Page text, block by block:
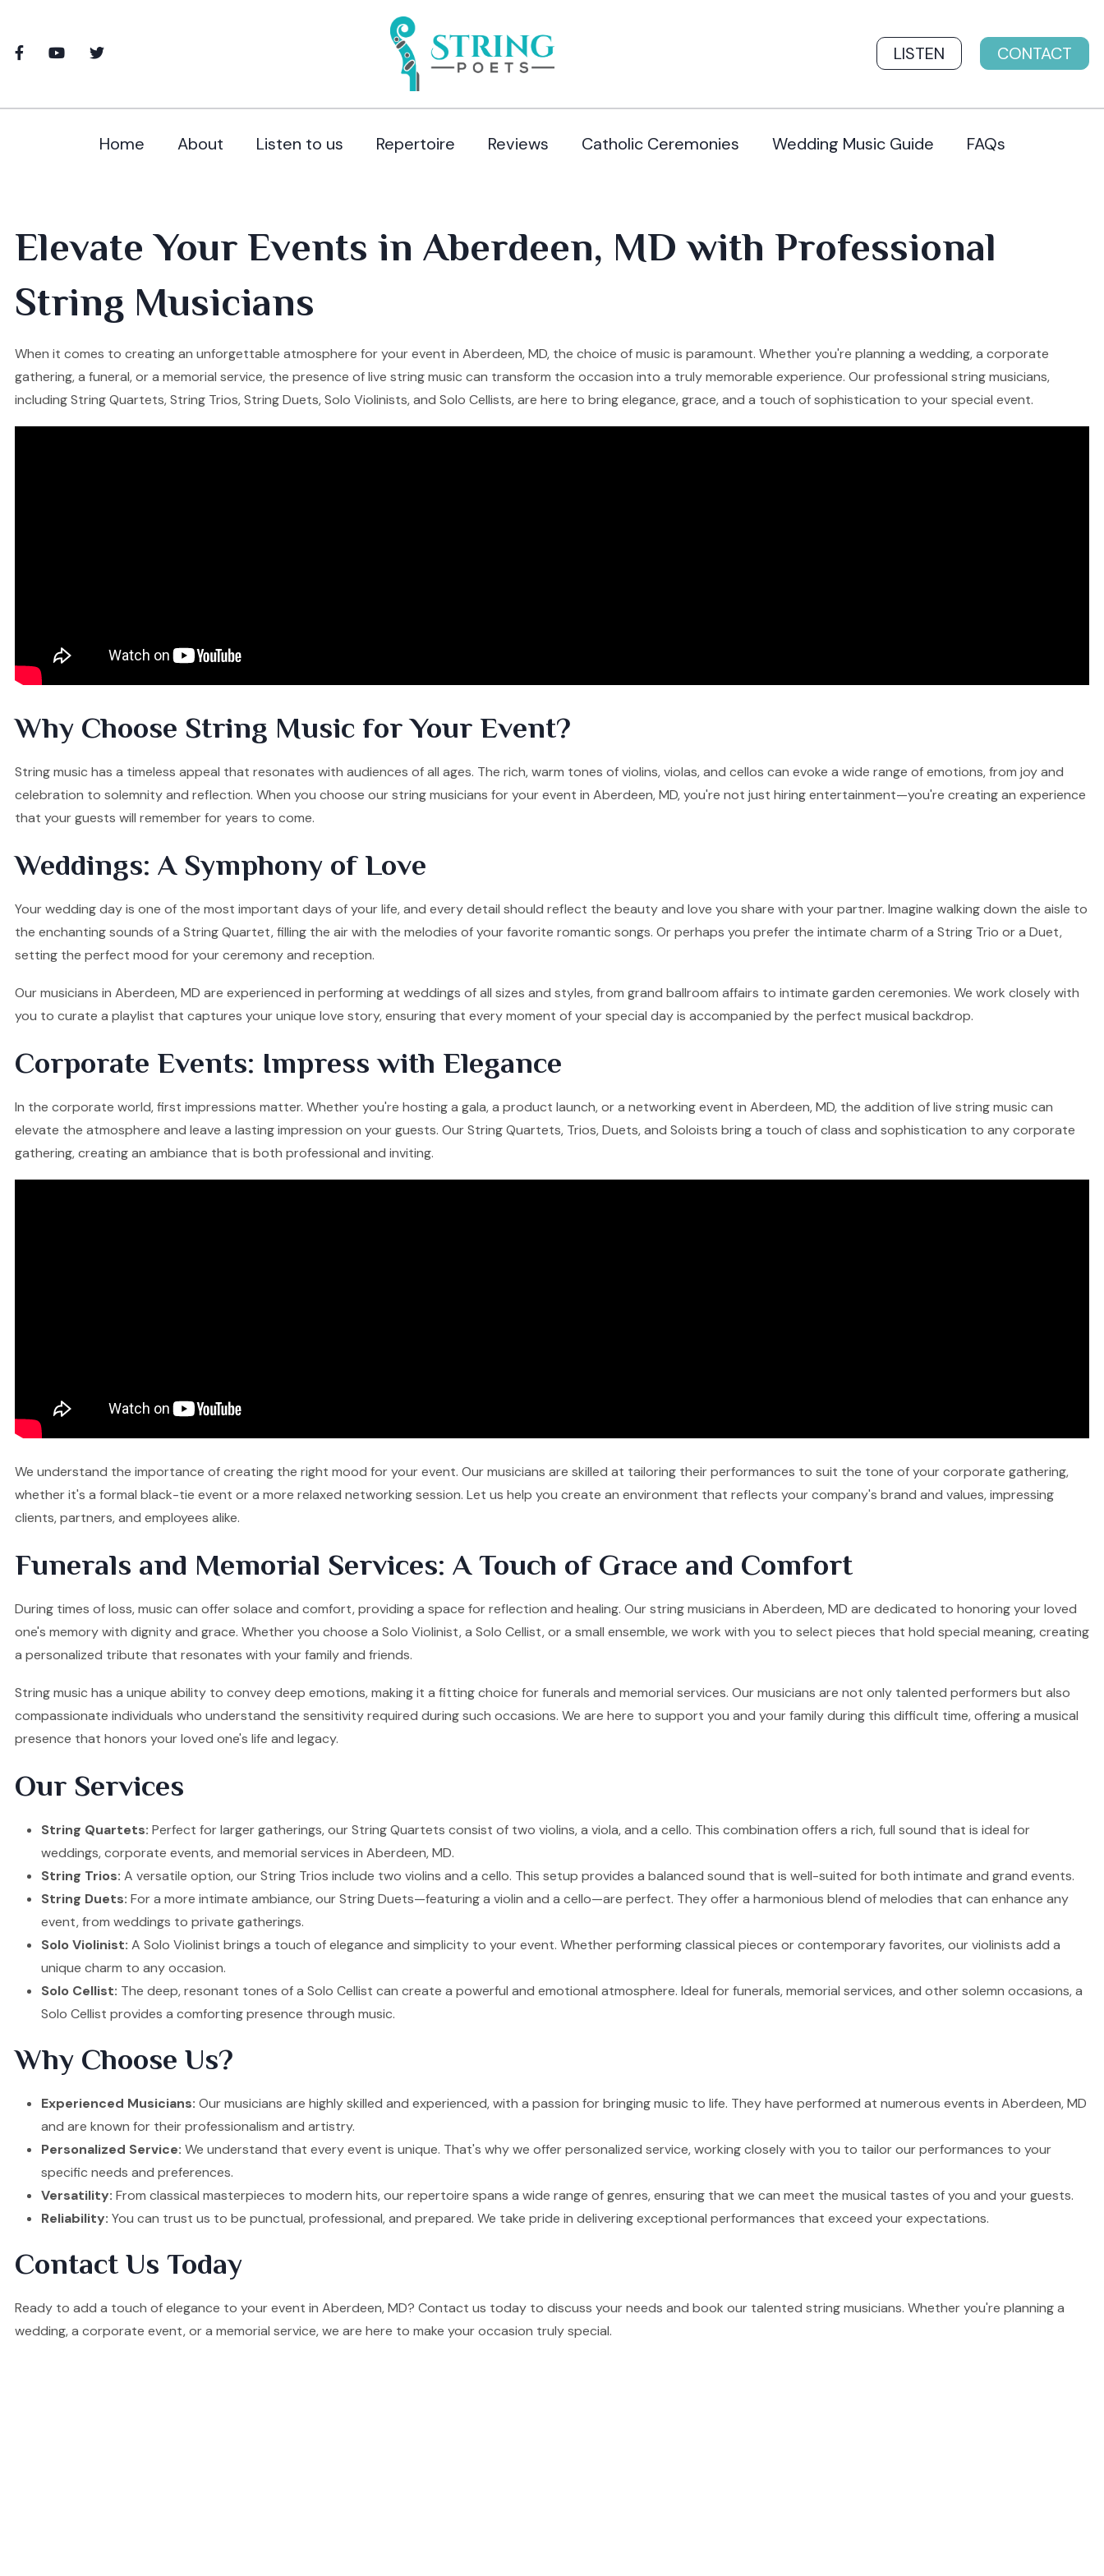
LISTEN CONTACT
Home About Listen to us Repertoire Reviews Catholic Ceremonies Wedding Music Guide FAQs
Elevate Your Events in Aberdeen, MD with Professional
String Musicians
When it comes to creating an unforgettable atmosphere for your event in Aberdeen, MD, the choice of music is paramount. Whether you're planning a wedding, a corporate
gathering, a funeral, or a memorial service, the presence of live string music can transform the occasion into a truly memorable experience. Our professional string musicians,
including String Quartets, String Trios, String Duets, Solo Violinists, and Solo Cellists, are here to bring elegance, grace, and a touch of sophistication to your special event.
Why Choose String Music for Your Event?
String music has a timeless appeal that resonates with audiences of all ages. The rich, warm tones of violins, violas, and cellos can evoke a wide range of emotions, from joy and
celebration to solemnity and reflection. When you choose our string musicians for your event in Aberdeen, MD, you're not just hiring entertainment—you're creating an experience
that your guests will remember for years to come.
Weddings: A Symphony of Love
Your wedding day is one of the most important days of your life, and every detail should reflect the beauty and love you share with your partner. Imagine walking down the aisle to
the enchanting sounds of a String Quartet, filling the air with the melodies of your favorite romantic songs. Or perhaps you prefer the intimate charm of a String Trio or a Duet,
setting the perfect mood for your ceremony and reception.
Our musicians in Aberdeen, MD are experienced in performing at weddings of all sizes and styles, from grand ballroom affairs to intimate garden ceremonies. We work closely with
you to curate a playlist that captures your unique love story, ensuring that every moment of your special day is accompanied by the perfect musical backdrop.
Corporate Events: Impress with Elegance
In the corporate world, first impressions matter. Whether you're hosting a gala, a product launch, or a networking event in Aberdeen, MD, the addition of live string music can
elevate the atmosphere and leave a lasting impression on your guests. Our String Quartets, Trios, Duets, and Soloists bring a touch of class and sophistication to any corporate
gathering, creating an ambiance that is both professional and inviting.
We understand the importance of creating the right mood for your event. Our musicians are skilled at tailoring their performances to suit the tone of your corporate gathering,
whether it's a formal black-tie event or a more relaxed networking session. Let us help you create an environment that reflects your company's brand and values, impressing
clients, partners, and employees alike.
Funerals and Memorial Services: A Touch of Grace and Comfort
During times of loss, music can offer solace and comfort, providing a space for reflection and healing. Our string musicians in Aberdeen, MD are dedicated to honoring your loved
one's memory with dignity and grace. Whether you choose a Solo Violinist, a Solo Cellist, or a small ensemble, we work with you to select pieces that hold special meaning, creating
a personalized tribute that resonates with your family and friends.
String music has a unique ability to convey deep emotions, making it a fitting choice for funerals and memorial services. Our musicians are not only talented performers but also
compassionate individuals who understand the sensitivity required during such occasions. We are here to support you and your family during this difficult time, offering a musical
presence that honors your loved one's life and legacy.
Our Services
String Quartets: Perfect for larger gatherings, our String Quartets consist of two violins, a viola, and a cello. This combination offers a rich, full sound that is ideal for
weddings, corporate events, and memorial services in Aberdeen, MD.
String Trios: A versatile option, our String Trios include two violins and a cello. This setup provides a balanced sound that is well-suited for both intimate and grand events.
String Duets: For a more intimate ambiance, our String Duets—featuring a violin and a cello—are perfect. They offer a harmonious blend of melodies that can enhance any
event, from weddings to private gatherings.
Solo Violinist: A Solo Violinist brings a touch of elegance and simplicity to your event. Whether performing classical pieces or contemporary favorites, our violinists add a
unique charm to any occasion.
Solo Cellist: The deep, resonant tones of a Solo Cellist can create a powerful and emotional atmosphere. Ideal for funerals, memorial services, and other solemn occasions, a
Solo Cellist provides a comforting presence through music.
Why Choose Us?
Experienced Musicians: Our musicians are highly skilled and experienced, with a passion for bringing music to life. They have performed at numerous events in Aberdeen, MD
and are known for their professionalism and artistry.
Personalized Service: We understand that every event is unique. That's why we offer personalized service, working closely with you to tailor our performances to your
specific needs and preferences.
Versatility: From classical masterpieces to modern hits, our repertoire spans a wide range of genres, ensuring that we can meet the musical tastes of you and your guests.
Reliability: You can trust us to be punctual, professional, and prepared. We take pride in delivering exceptional performances that exceed your expectations.
Contact Us Today
Ready to add a touch of elegance to your event in Aberdeen, MD? Contact us today to discuss your needs and book our talented string musicians. Whether you're planning a
wedding, a corporate event, or a memorial service, we are here to make your occasion truly special.